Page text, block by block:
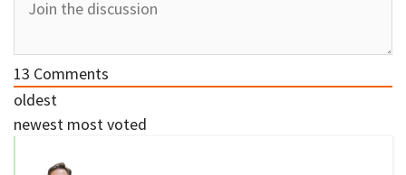
13 Comments
oldest
newest most voted